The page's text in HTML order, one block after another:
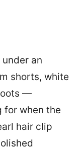
an
shorts, white
—
for when the
hair clip